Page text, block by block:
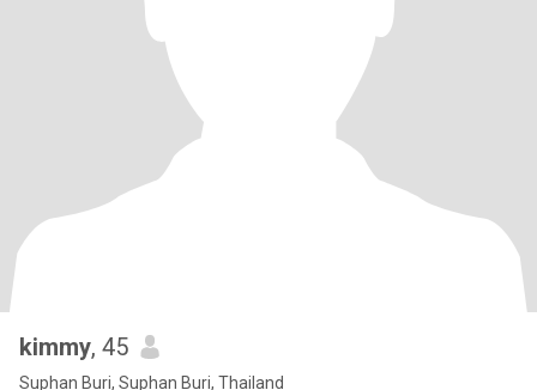
kimmy, 45
Suphan Buri, Suphan Buri, Thailand